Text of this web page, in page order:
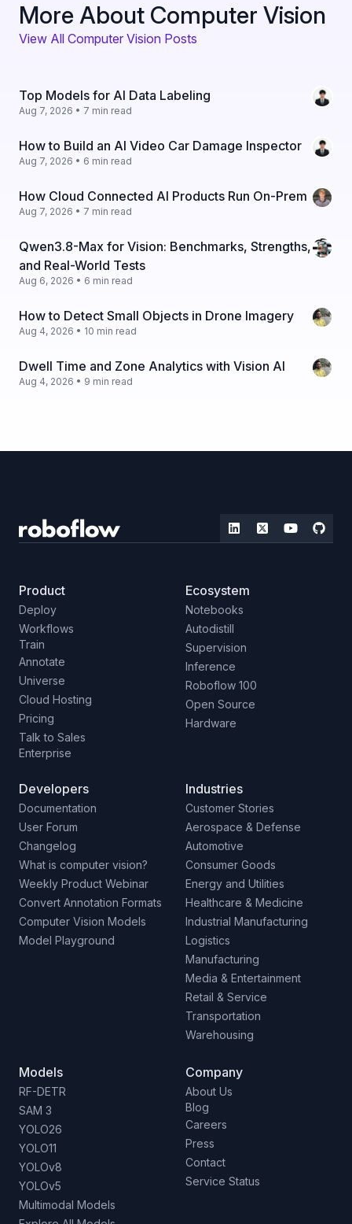
More About Computer Vision
View All Computer Vision Posts
Top Models for AI Data Labeling
Aug 7, 2026 • 7 min read
How to Build an AI Video Car Damage Inspector
Aug 7, 2026 • 6 min read
How Cloud Connected AI Products Run On-Prem
Aug 7, 2026 • 7 min read
Qwen3.8-Max for Vision: Benchmarks, Strengths,
and Real-World Tests
Aug 6, 2026 • 6 min read
How to Detect Small Objects in Drone Imagery
Aug 4, 2026 • 10 min read
Dwell Time and Zone Analytics with Vision AI
Aug 4, 2026 • 9 min read
Product
Deploy
Workflows
Train
Annotate
Universe
Cloud Hosting
Pricing
Talk to Sales
Enterprise
Ecosystem
Notebooks
Autodistill
Supervision
Inference
Roboflow 100
Open Source
Hardware
Developers
Documentation
User Forum
Changelog
What is computer vision?
Weekly Product Webinar
Convert Annotation Formats
Computer Vision Models
Model Playground
Industries
Customer Stories
Aerospace & Defense
Automotive
Consumer Goods
Energy and Utilities
Healthcare & Medicine
Industrial Manufacturing
Logistics
Manufacturing
Media & Entertainment
Retail & Service
Transportation
Warehousing
Models
RF-DETR
SAM 3
YOLO26
YOLO11
YOLOv8
YOLOv5
Multimodal Models
Company
About Us
Blog
Careers
Press
Contact
Service Status